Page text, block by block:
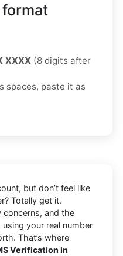
XXXX (8 digits after
spaces, paste it as
but don’t feel like
Totally get it.
concerns, and the
your real number
That’s where
Verification in